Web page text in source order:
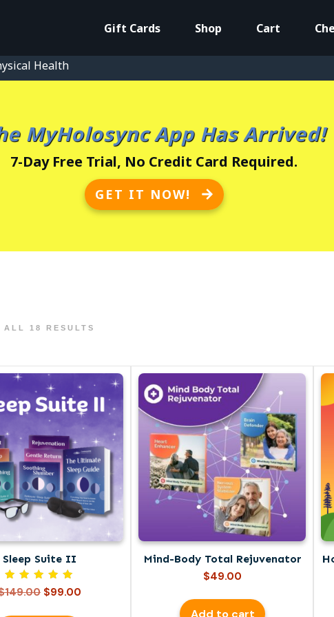
Gift Cards Shop Cart
Health
MyHolosync App Has Arrived!
7-Day Free Trial, No Credit Card Required.
GET IT NOW!
ALL 18 RESULTS
Sleep Suite II
Rated
5.00
149.00 Original
$99.00Current
Mind-Body Total Rejuvenator
$49.00
Add to cart